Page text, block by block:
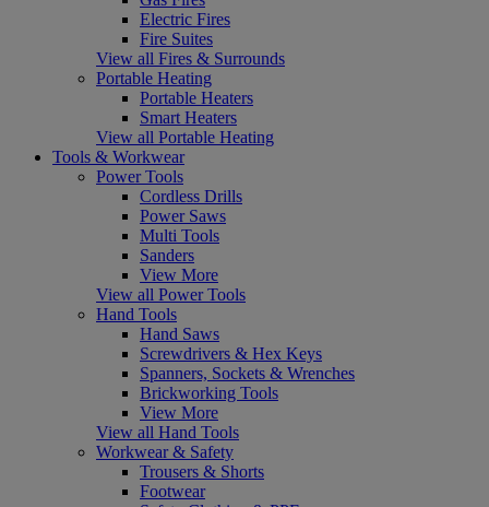
Electric Fires
Fire Suites
View all Fires & Surrounds
Portable Heating
Portable Heaters
Smart Heaters
View all Portable Heating
Tools & Workwear
Power Tools
Cordless Drills
Power Saws
Multi Tools
Sanders
View More
View all Power Tools
Hand Tools
Hand Saws
Screwdrivers & Hex Keys
Spanners, Sockets & Wrenches
Brickworking Tools
View More
View all Hand Tools
Workwear & Safety
Trousers & Shorts
Footwear